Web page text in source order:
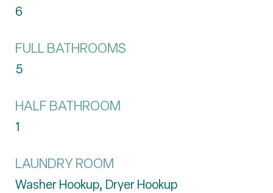
6
FULL BATHROOMS
5
HALF BATHROOM
1
LAUNDRY ROOM
Washer Hookup, Dryer Hookup